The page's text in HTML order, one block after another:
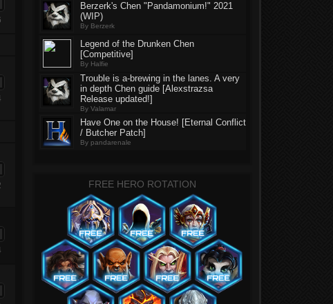
Berzerk's Chen "Pandamonium!" 2021
(WIP)
By Berzerk
Legend of the Drunken Chen
[Competitive]
By Halfie
Trouble is a-brewing in the lanes. A very
in depth Chen guide [Alexstrazsa
Release updated!]
By Valamar
Have One on the House! [Eternal Conflict
/ Butcher Patch]
By pandarenale
FREE HERO ROTATION